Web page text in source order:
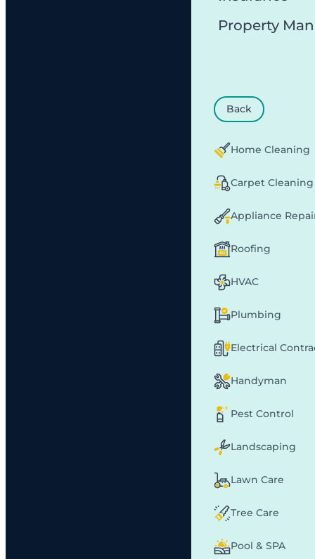
Property
Back
Home Cleaning
Carpet Cleaning
Appliance
Roofing
HVAC
Plumbing
Electrical
Handyman
Pest Control
Landscaping
Lawn Care
Tree Care
Pool & SPA